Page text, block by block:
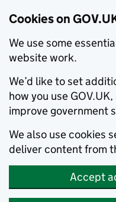
Cookies on
We use some
website work.
We’d like to set
how you use
improve government
We also use cookies
deliver content from
Accept